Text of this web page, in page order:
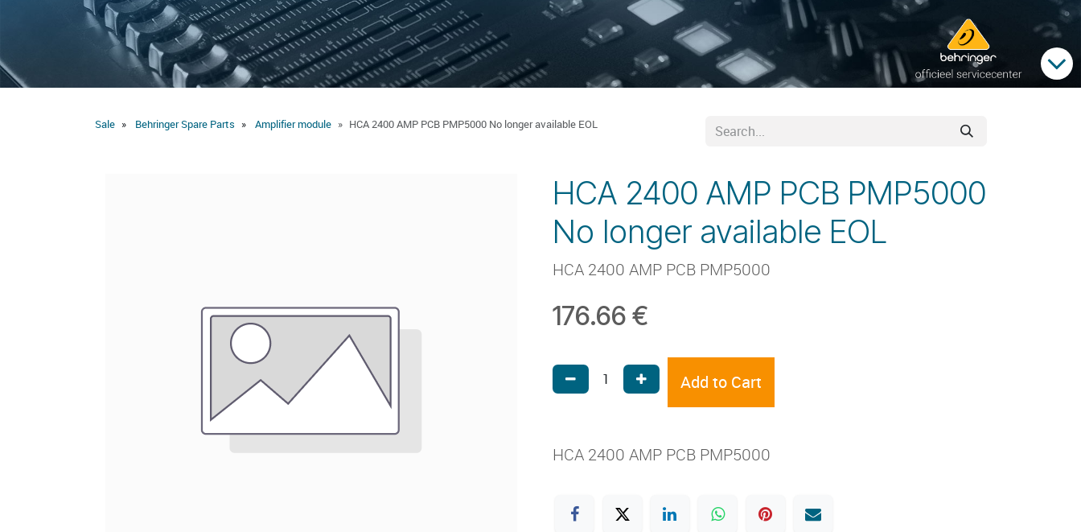
Sale Behringer Spare Parts Amplifier module HCA 2400 AMP PCB PMP5000 No longer available EOL
HCA 2400 AMP PCB PMP5000
No longer available EOL
HCA 2400 AMP PCB PMP5000
176.66 €
Add to Cart
HCA 2400 AMP PCB PMP5000